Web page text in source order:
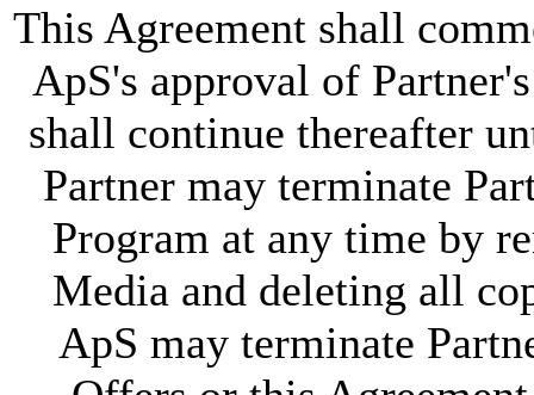
This Agreement shall
ApS's approval of
shall continue thereafter
Partner may terminate
Program at any time by
Media and deleting all
ApS may terminate